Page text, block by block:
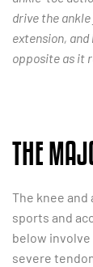
drive the
extension,
opposite as it
THE
The knee
sports and
below
severe